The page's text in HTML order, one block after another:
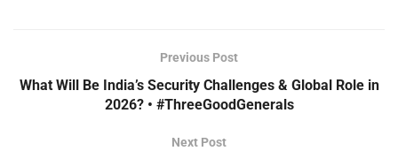
Previous Post
What Will Be India’s Security Challenges & Global Role in
2026? • #ThreeGoodGenerals
Next Post